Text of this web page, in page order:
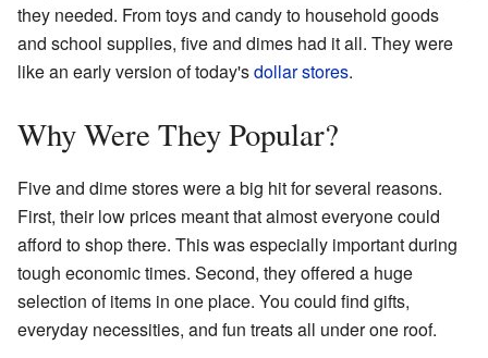
they needed. From toys and candy to household goods
and school supplies, five and dimes had it all. They were
like an early version of today'sdollar stores.
Why Were They Popular?
Five and dime stores were a big hit for several reasons.
First, their low prices meant that almost everyone could
afford to shop there. This was especially important during
tough economic times. Second, they offered a huge
selection of items in one place. You could find gifts,
everyday necessities, and fun treats all under one roof.